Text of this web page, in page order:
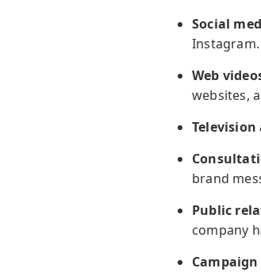
Social
Instagram.
Web
websites,
brand
Public
company